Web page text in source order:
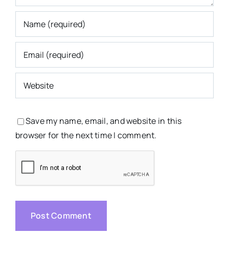
Save my name, email, and website in this
browser for the next time I comment.